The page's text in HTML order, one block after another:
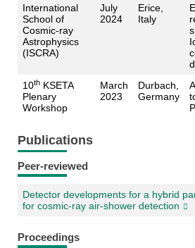
International
School of
Cosmic-ray
Astrophysics
(ISCRA)
July
2024
Erice,
Italy
10thKSETA
Plenary
Workshop
March
2023
Durbach,
Germany
Publications
Peer-reviewed
Detector developments for a hybrid
for cosmic-ray air-shower detection
Proceedings